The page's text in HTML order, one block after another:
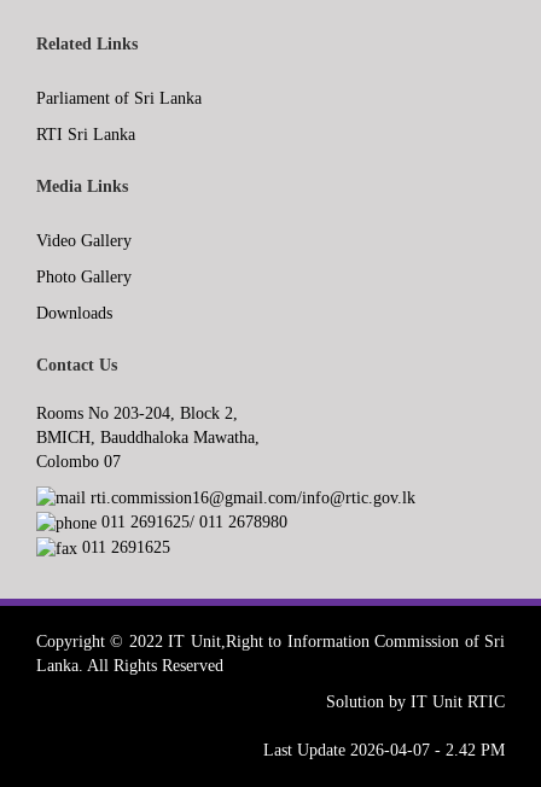
Related Links
Parliament of Sri Lanka
RTI Sri Lanka
Media Links
Video Gallery
Photo Gallery
Downloads
Contact Us
Rooms No 203-204, Block 2,
BMICH, Bauddhaloka Mawatha,
Colombo 07
rti.commission16@gmail.com/info@rtic.gov.lk
011 2691625/ 011 2678980
011 2691625
Copyright © 2022 IT Unit,Right to Information Commission of Sri
Lanka. All Rights Reserved
Solution by IT Unit RTIC
Last Update 2026-04-07 - 2.42 PM